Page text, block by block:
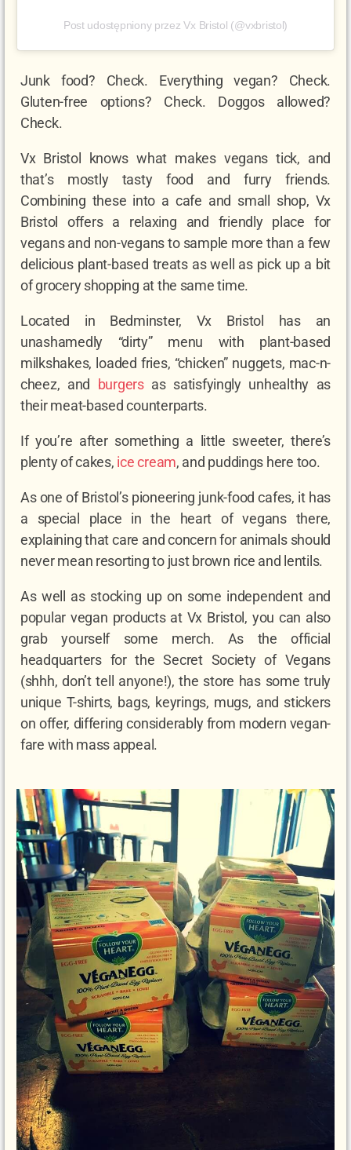
Post udostępniony przez Vx Bristol (@vxbristol)
Junk food? Check. Everything vegan? Check.
Gluten-free options? Check. Doggos allowed?
Check.
Vx Bristol knows what makes vegans tick, and
that’s mostly tasty food and furry friends.
Combining these into a cafe and small shop, Vx
Bristol offers a relaxing and friendly place for
vegans and non-vegans to sample more than a few
delicious plant-based treats as well as pick up a bit
of grocery shopping at the same time.
Located in Bedminster, Vx Bristol has an
unashamedly “dirty” menu with plant-based
milkshakes, loaded fries, “chicken” nuggets, mac-n-
cheez, and burgersas satisfyingly unhealthy as
their meat-based counterparts.
If you’re after something a little sweeter, there’s
plenty of cakes, ice cream, and puddings here too.
As one of Bristol’s pioneering junk-food cafes, it has
a special place in the heart of vegans there,
explaining that care and concern for animals should
never mean resorting to just brown rice and lentils.
As well as stocking up on some independent and
popular vegan products at Vx Bristol, you can also
grab yourself some merch. As the official
headquarters for the Secret Society of Vegans
(shhh, don’t tell anyone!), the store has some truly
unique T-shirts, bags, keyrings, mugs, and stickers
on offer, differing considerably from modern vegan-
fare with mass appeal.